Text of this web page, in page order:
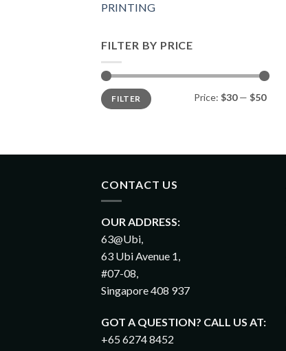
PRINTING
FILTER BY PRICE
FILTER Price: $30— $50
CONTACT US
OUR ADDRESS:
63@Ubi,
63 Ubi Avenue 1,
#07-08,
Singapore 408 937
GOT A QUESTION? CALL US AT:
+65 6274 8452